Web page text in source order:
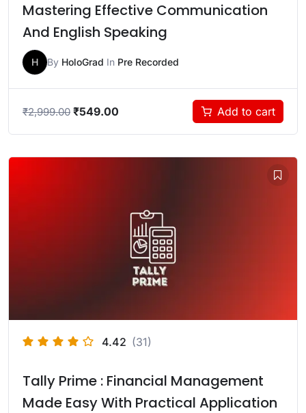
Mastering Effective Communication
And English Speaking
H By HoloGrad In Pre Recorded
₹2,999.00 ₹549.00 Add to cart
4.42 (31)
Tally Prime : Financial Management
Made Easy With Practical Application